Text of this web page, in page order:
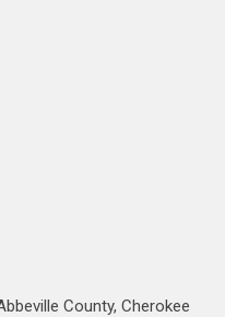
County, Cherokee